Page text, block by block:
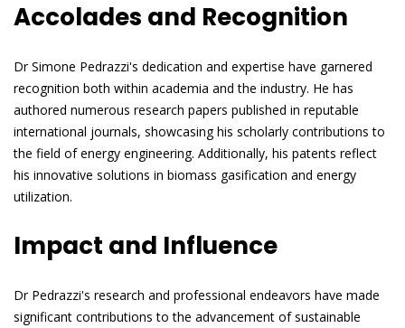
Accolades and Recognition
Dr Simone Pedrazzi's dedication and expertise have garnered
recognition both within academia and the industry. He has
authored numerous research papers published in reputable
international journals, showcasing his scholarly contributions to
the field of energy engineering. Additionally, his patents reflect
his innovative solutions in biomass gasification and energy
utilization.
Impact and Influence
Dr Pedrazzi's research and professional endeavors have made
significant contributions to the advancement of sustainable